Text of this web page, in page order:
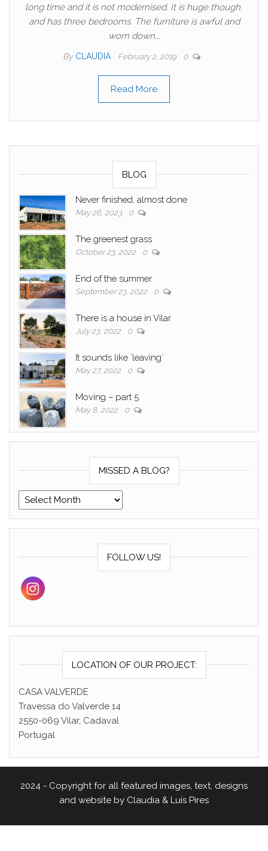
long time and it is not modernised. It is huge though,
and has three bedrooms. The furniture is awful and
worn down.…
By CLAUDIA February 2, 2019 0
Read More
BLOG
Never finished, almost done
May 26, 2023 0
The greenest grass
October 23, 2022 0
End of the summer
September 23, 2022 0
There is a house in Vilar
July 23, 2022 0
It sounds like ´leaving´
May 27, 2022 0
Moving – part 5
May 8, 2022 0
MISSED A BLOG?
Missed a blog?
FOLLOW US!
LOCATION OF OUR PROJECT:
CASA VALVERDE
Travessa do Valverde 14
2550-069 Vilar, Cadaval
Portugal
2024 - Copyright for all featured images, text, designs
and website by Claudia & Luís Pires